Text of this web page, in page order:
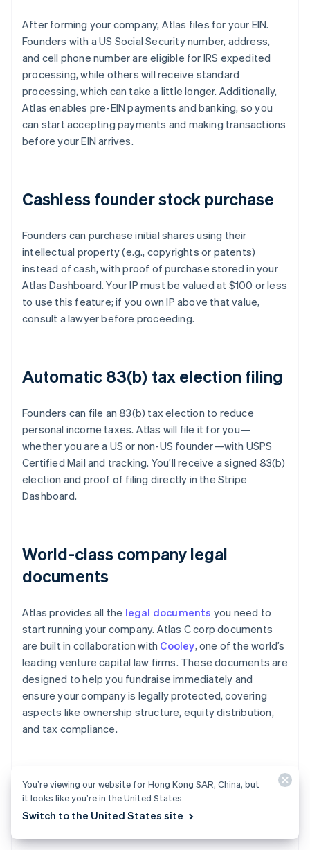
After forming your company, Atlas files for your EIN.
Founders with a US Social Security number, address,
and cell phone number are eligible for IRS expedited
processing, while others will receive standard
processing, which can take a little longer. Additionally,
Atlas enables pre-EIN payments and banking, so you
can start accepting payments and making transactions
before your EIN arrives.
Cashless founder stock purchase
Founders can purchase initial shares using their
intellectual property (e.g., copyrights or patents)
instead of cash, with proof of purchase stored in your
Atlas Dashboard. Your IP must be valued at $100 or less
to use this feature; if you own IP above that value,
consult a lawyer before proceeding.
Automatic 83(b) tax election filing
Founders can file an 83(b) tax election to reduce
personal income taxes. Atlas will file it for you—
whether you are a US or non-US founder—with USPS
Certified Mail and tracking. You’ll receive a signed 83(b)
election and proof of filing directly in the Stripe
Dashboard.
World-class company legal
documents
Atlas provides all the legal documents you need to
start running your company. Atlas C corp documents
are built in collaboration with Cooley, one of the world’s
leading venture capital law firms. These documents are
designed to help you fundraise immediately and
ensure your company is legally protected, covering
aspects like ownership structure, equity distribution,
and tax compliance.
A free year of Stripe Payments,
plus $50K in partner credits and
You’re viewing our website for Hong Kong SAR, China, but
it looks like you’re in the United States.
Switch to the United States site